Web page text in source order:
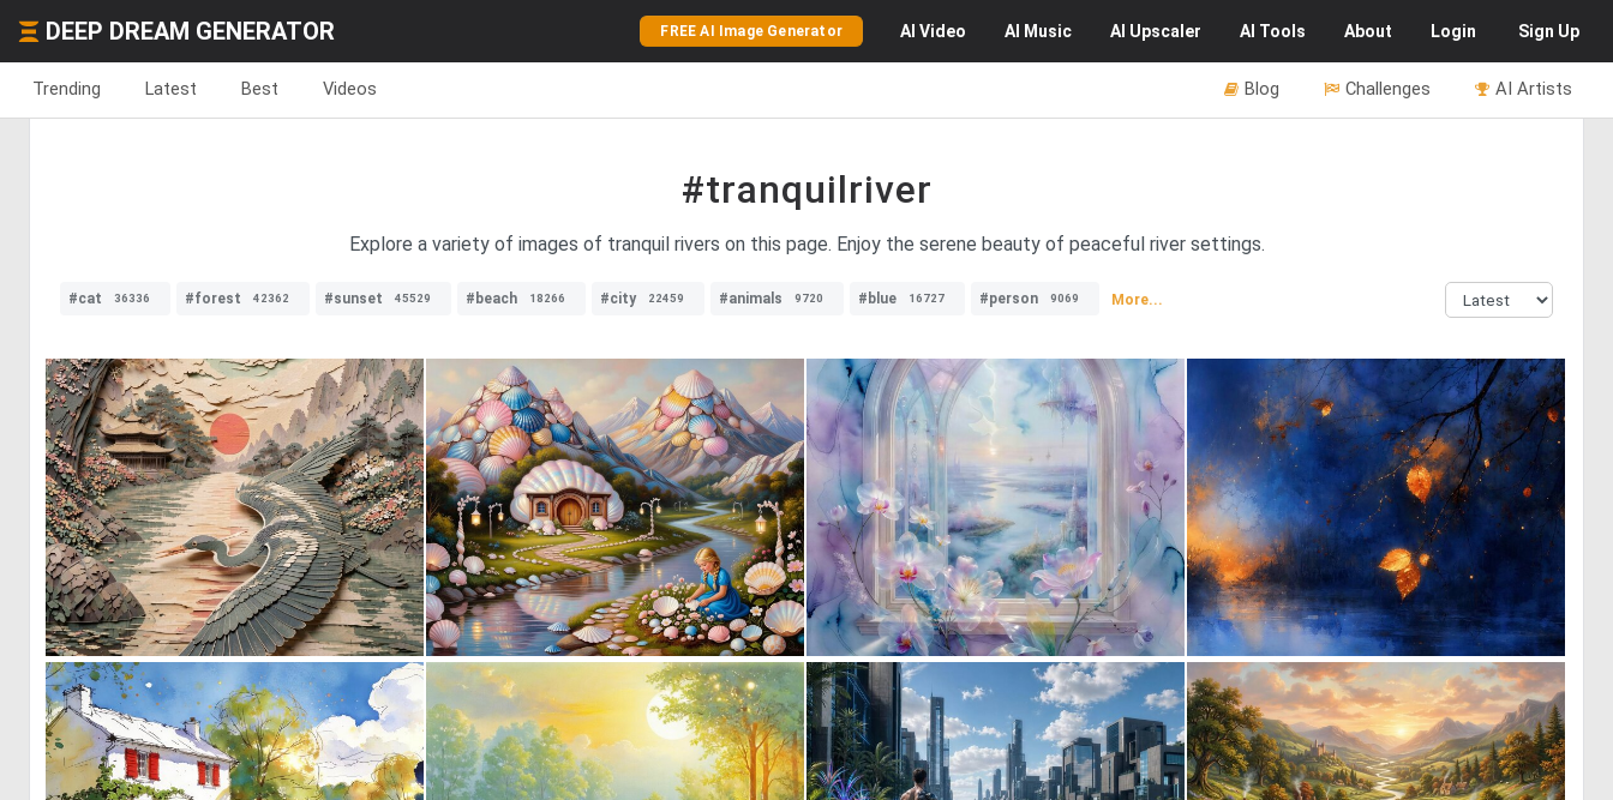
DEEP DREAM GENERATOR FREE AI Image Generator AI Video AI Music AI Upscaler AI Tools About Login Sign Up
Trending Latest Best Videos AI Artists
Challenges
Blog
#tranquilriver
Explore a variety of images of tranquil rivers on this page. Enjoy the serene beauty of peaceful river settings.
#cat 36336 #forest 42362 #sunset 45529 #beach 18266 #city 22459 #animals 9720 #blue 16727 #person 9069 More...
0 19 0 31 0 28 1 65